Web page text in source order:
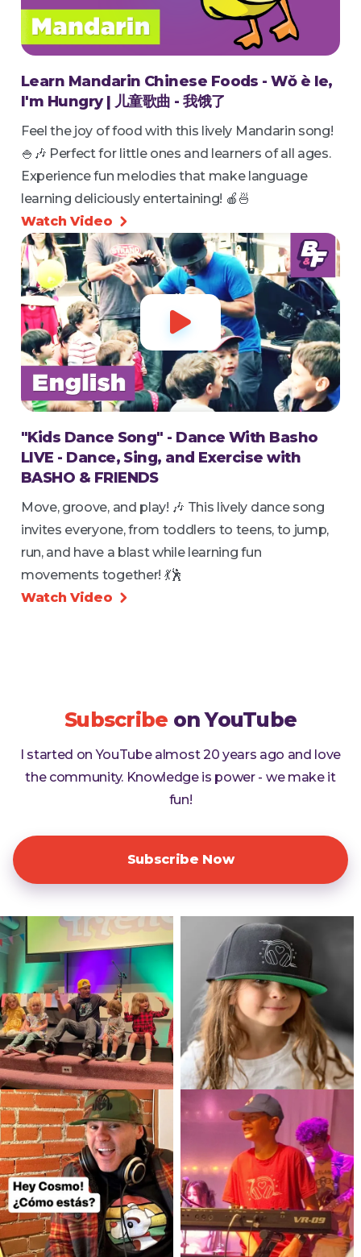
Learn Mandarin Chinese Foods - Wǒ è le,
I'm Hungry | 儿童歌曲 - 我饿了
Feel the joy of food with this lively Mandarin song!
🍚🎶 Perfect for little ones and learners of all ages.
Experience fun melodies that make language
learning deliciously entertaining! 🍎🍜
Watch Video


"Kids Dance Song" - Dance With Basho
LIVE - Dance, Sing, and Exercise with
BASHO & FRIENDS
Move, groove, and play! 🎶 This lively dance song
invites everyone, from toddlers to teens, to jump,
run, and have a blast while learning fun
movements together! 💃🕺
Watch Video

Subscribe on YouTube
I started on YouTube almost 20 years ago and love
the community. Knowledge is power - we make it
fun!
Subscribe Now